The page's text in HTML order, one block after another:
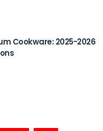
Cookware: 2025-2026